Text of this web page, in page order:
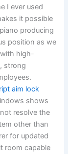
I ever used
it possible
producing
position as we
high-
strong
aim lock
shows
resolve the
other than
for updated
room capable